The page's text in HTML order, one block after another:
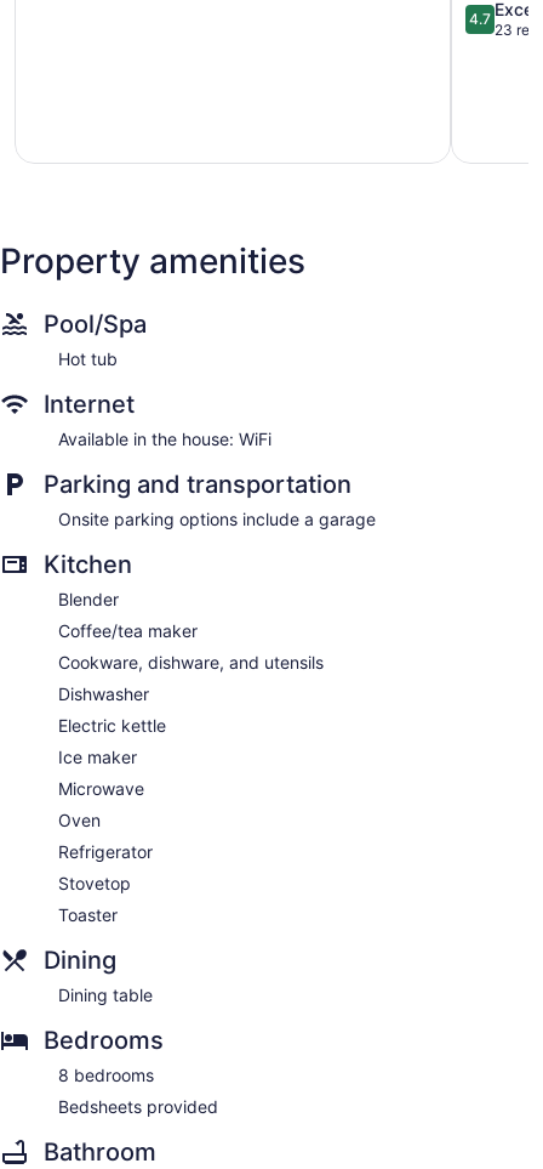
Mtn
Fun:
4.7
out
4.7
23
Property amenities
Pool/Spa
Hot tub
Internet
Available in the house: WiFi
Parking and transportation
Onsite parking options include a garage
Kitchen
Blender
Coffee/tea maker
Cookware, dishware, and utensils
Dishwasher
Electric kettle
Ice maker
Microwave
Oven
Refrigerator
Stovetop
Toaster
Dining
Dining table
Bedrooms
8 bedrooms
Bedsheets provided
Bathroom